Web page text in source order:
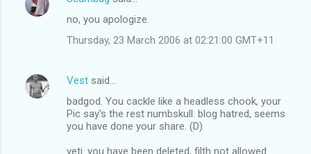
no, you apologize.
Thursday, 23 March 2006 at 02:21:00 GMT+11
Vest said…
badgod. You cackle like a headless chook, your
Pic say's the rest numbskull. blog hatred, seems
you have done your share. (D)
yeti. you have been deleted, filth not allowed